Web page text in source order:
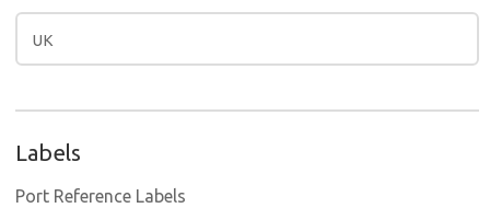
UK
Labels
Port Reference Labels